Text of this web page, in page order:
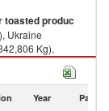
toasted produc
Ukraine
Kg),
, 53,983 Kg).
Year Partner